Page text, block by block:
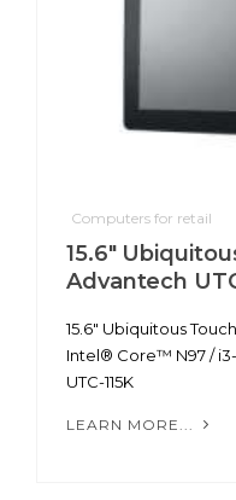
Computers for retail
15.6"
Advantech
15.6" Ubiquitous
Intel® Core™ N97 /
UTC-115K
LEARN MORE...